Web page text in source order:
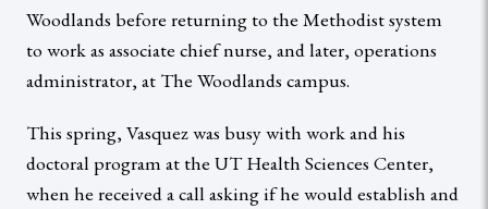
Woodlands before returning to the Methodist system
to work as associate chief nurse, and later, operations
administrator, at The Woodlands campus.
This spring, Vasquez was busy with work and his
doctoral program at the UT Health Sciences Center,
when he received a call asking if he would establish and